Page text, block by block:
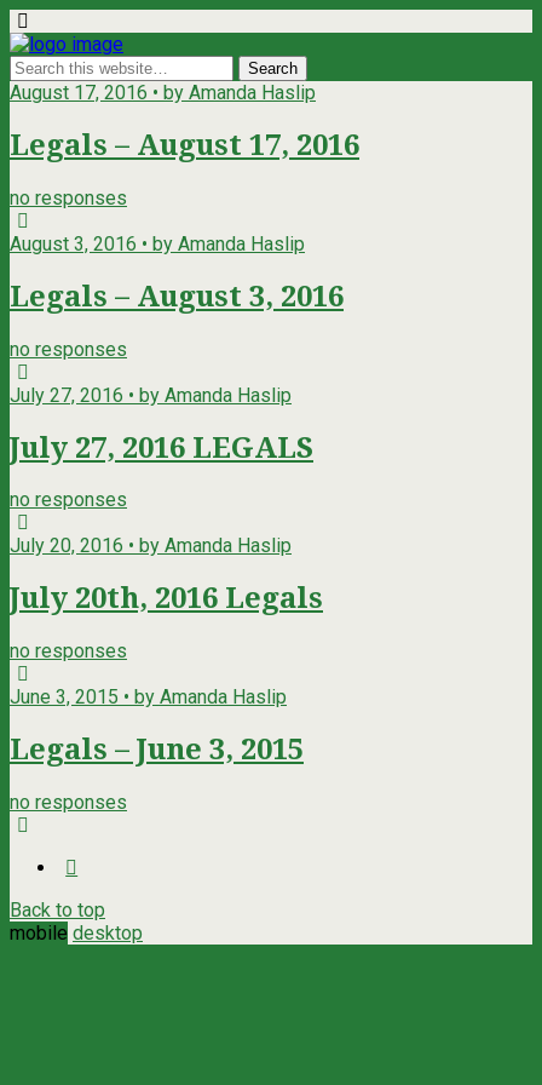
August 17, 2016 • by Amanda Haslip
Legals – August 17, 2016
no responses
August 3, 2016 • by Amanda Haslip
Legals – August 3, 2016
no responses
July 27, 2016 • by Amanda Haslip
July 27, 2016 LEGALS
no responses
July 20, 2016 • by Amanda Haslip
July 20th, 2016 Legals
no responses
June 3, 2015 • by Amanda Haslip
Legals – June 3, 2015
no responses
Back to top
mobile desktop